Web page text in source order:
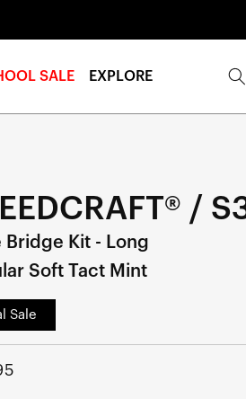
SALE EXPLORE
/
Bridge Kit - Long
Soft Tact Mint
Sale